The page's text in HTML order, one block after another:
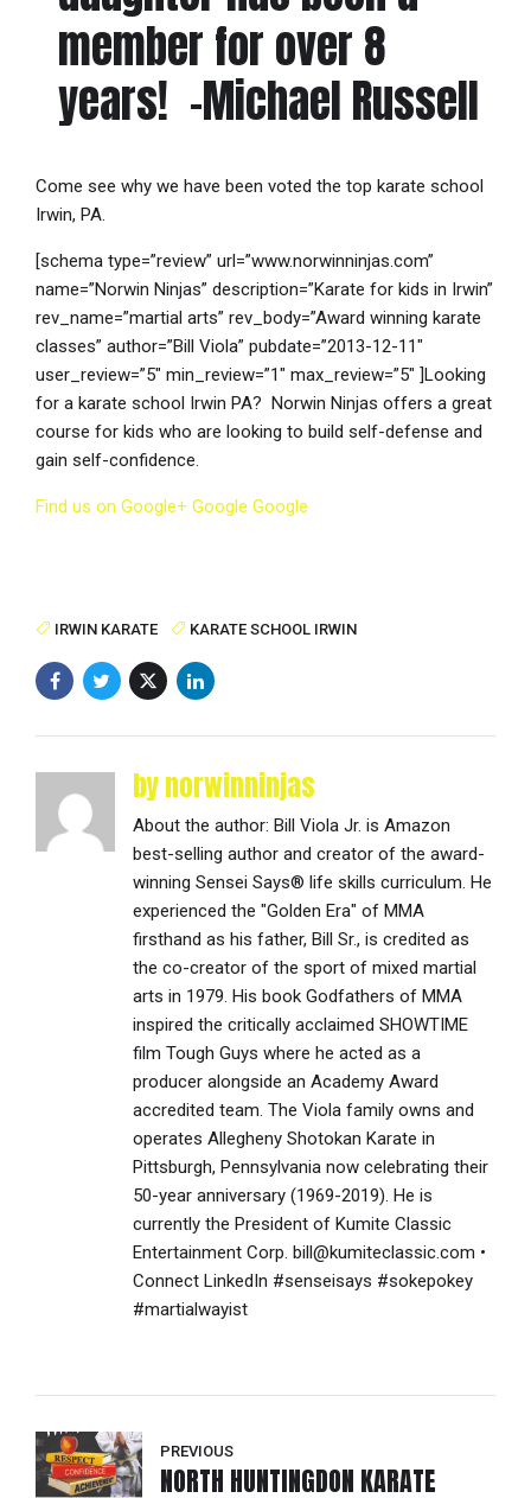
member for over 8
years! -Michael Russell
Come see why we have been voted the top karate school
Irwin, PA.
[schema type=”review” url=”www.norwinninjas.com”
name=”Norwin Ninjas” description=”Karate for kids in Irwin”
rev_name=”martial arts” rev_body=”Award winning karate
classes” author=”Bill Viola” pubdate=”2013-12-11″
user_review=”5″ min_review=”1″ max_review=”5″ ]Looking
for a karate school Irwin PA? Norwin Ninjas offers a great
course for kids who are looking to build self-defense and
gain self-confidence.
Find us on Google+ Google Google
IRWIN KARATE KARATE SCHOOL IRWIN
by norwinninjas
About the author: Bill Viola Jr. is Amazon
best-selling author and creator of the award-
winning Sensei Says® life skills curriculum. He
experienced the "Golden Era" of MMA
firsthand as his father, Bill Sr., is credited as
the co-creator of the sport of mixed martial
arts in 1979. His book Godfathers of MMA
inspired the critically acclaimed SHOWTIME
film Tough Guys where he acted as a
producer alongside an Academy Award
accredited team. The Viola family owns and
operates Allegheny Shotokan Karate in
Pittsburgh, Pennsylvania now celebrating their
50-year anniversary (1969-2019). He is
currently the President of Kumite Classic
Entertainment Corp. bill@kumiteclassic.com •
Connect LinkedIn #senseisays #sokepokey
#martialwayist
PREVIOUS
NORTH HUNTINGDON KARATE